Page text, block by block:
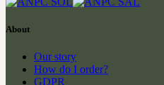
About
Our story
How do I order?
GDPR